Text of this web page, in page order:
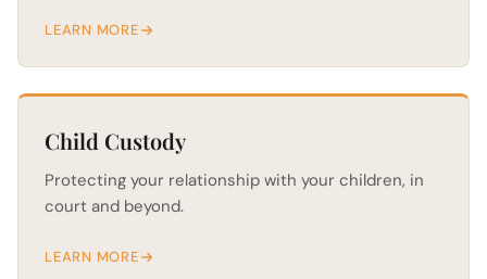
LEARN MORE
Child Custody
Protecting your relationship with your children, in
court and beyond.
LEARN MORE